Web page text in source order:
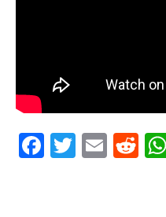
Facebook
Twitter
Email